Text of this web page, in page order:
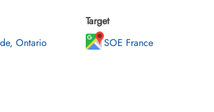
Ontario
Target
SOE France